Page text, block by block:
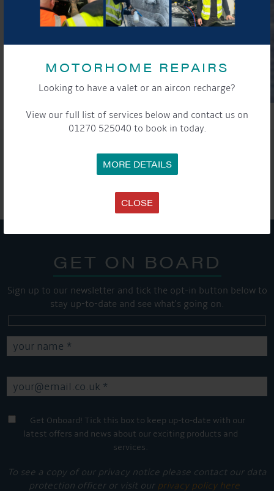
MOTORHOME REPAIRS
Looking to have a valet or an aircon recharge?
View our full list of services below and contact us on
01270 525040 to book in today.
MORE DETAILS
CLOSE
SHARE THIS ARTICLE
GET ON BOARD
Sign up to our newsletter and tick the opt-in button below to
stay up-to-date and see what's going on.
Get Onboard! Tick this box to keep up-to-date with our
latest offers and news about our exciting products and
services.
To see a copy of our privacy notice please contact our data
protection officer or visit our privacy policy here